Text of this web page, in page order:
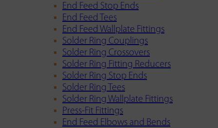
End Feed Stop Ends
End Feed Tees
End Feed Wallplate Fittings
Solder Ring Couplings
Solder Ring Crossovers
Solder Ring Fitting Reducers
Solder Ring Stop Ends
Solder Ring Tees
Solder Ring Wallplate Fittings
Press-Fit Fittings
End Feed Elbows and Bends